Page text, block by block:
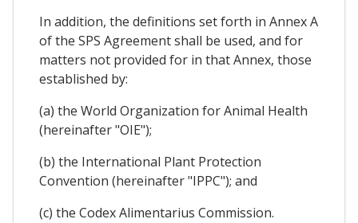
In addition, the definitions set forth in Annex A
of the SPS Agreement shall be used, and for
matters not provided for in that Annex, those
established by:
(a) the World Organization for Animal Health
(hereinafter "OIE");
(b) the International Plant Protection
Convention (hereinafter "IPPC"); and
(c) the Codex Alimentarius Commission.